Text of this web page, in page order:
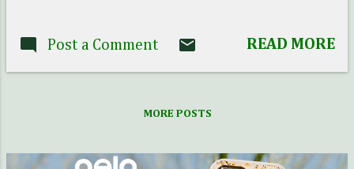
He tried to play with the cat like
not allowed to bring a cat home. I
to them too. When I was single I
Post a Comment READ MORE
MORE POSTS